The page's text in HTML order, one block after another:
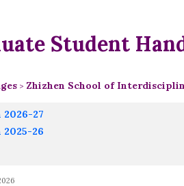
Student
> Zhizhen School of
27
26